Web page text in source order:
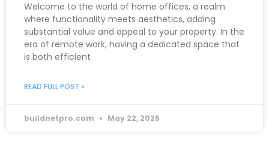
Welcome to the world of home offices, a realm
where functionality meets aesthetics, adding
substantial value and appeal to your property. In the
era of remote work, having a dedicated space that
is both efficient
READ FULL POST »
buildnetpro.com May 22, 2025